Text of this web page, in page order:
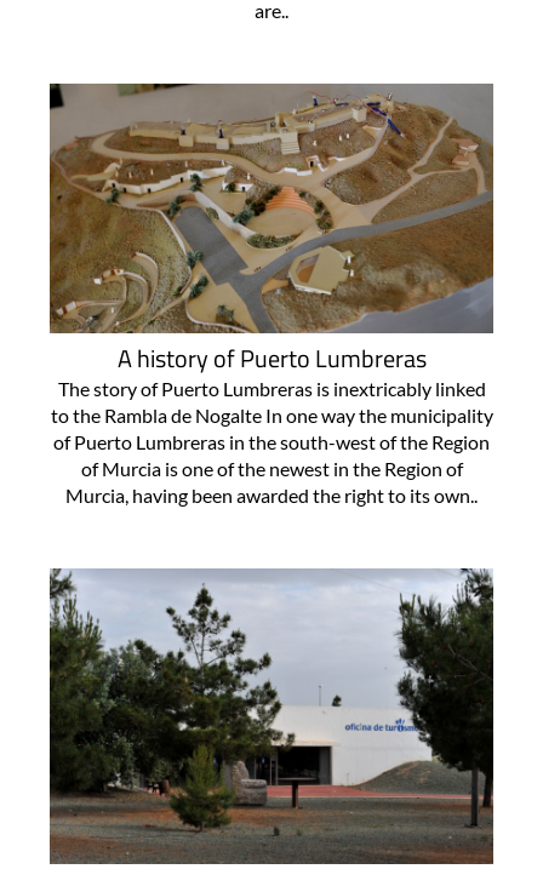
are..
A history of Puerto Lumbreras
The story of Puerto Lumbreras is inextricably linked
to the Rambla de Nogalte In one way the municipality
of Puerto Lumbreras in the south-west of the Region
of Murcia is one of the newest in the Region of
Murcia, having been awarded the right to its own..